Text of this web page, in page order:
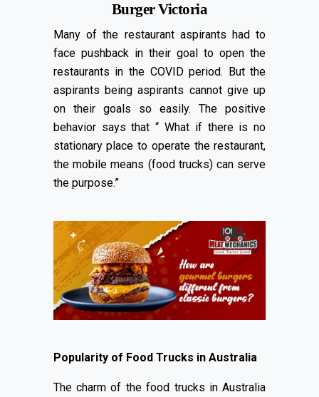
Burger Victoria
Many of the restaurant aspirants had to
face pushback in their goal to open the
restaurants in the COVID period. But the
aspirants being aspirants cannot give up
on their goals so easily. The positive
behavior says that “ What if there is no
stationary place to operate the restaurant,
the mobile means (food trucks) can serve
the purpose.”
Popularity of Food Trucks in Australia
The charm of the food trucks in Australia